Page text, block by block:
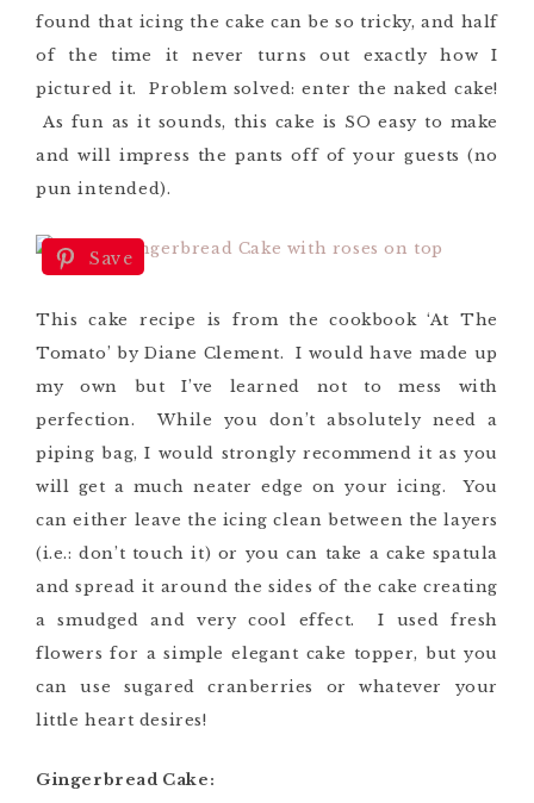
found that icing the cake can be so tricky, and half
of the time it never turns out exactly how I
pictured it. Problem solved: enter the naked cake!
As fun as it sounds, this cake is SO easy to make
and will impress the pants off of your guests (no
pun intended).
Save
This cake recipe is from the cookbook ‘At The
Tomato’ by Diane Clement. I would have made up
my own but I’ve learned not to mess with
perfection. While you don’t absolutely need a
piping bag, I would strongly recommend it as you
will get a much neater edge on your icing. You
can either leave the icing clean between the layers
(i.e.: don’t touch it) or you can take a cake spatula
and spread it around the sides of the cake creating
a smudged and very cool effect. I used fresh
flowers for a simple elegant cake topper, but you
can use sugared cranberries or whatever your
little heart desires!
Gingerbread Cake: